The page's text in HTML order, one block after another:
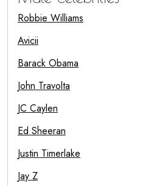
Robbie Williams
Avicii
Barack Obama
John Travolta
JC Caylen
Ed Sheeran
Justin Timerlake
Jay Z